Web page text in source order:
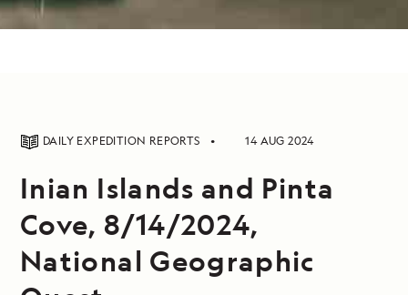
DAILY EXPEDITION REPORTS 14 AUG 2024
Inian Islands and Pinta
Cove, 8/14/2024,
National Geographic